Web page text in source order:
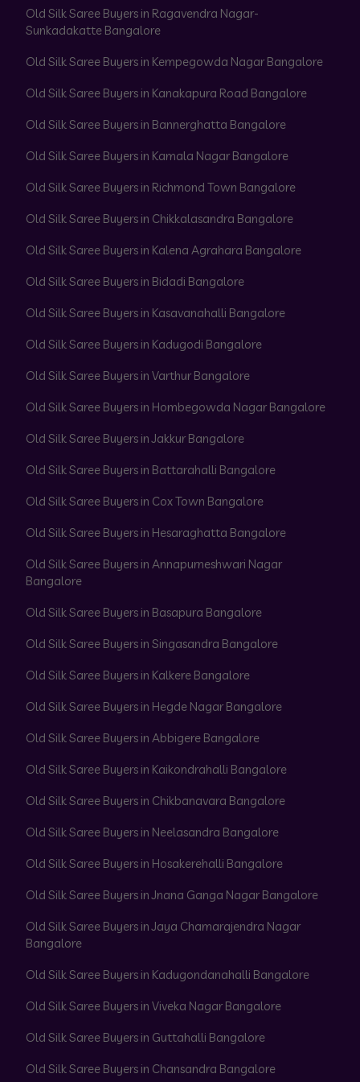
Old Silk Saree Buyers in Ragavendra Nagar-
Sunkadakatte Bangalore
Old Silk Saree Buyers in Kempegowda Nagar Bangalore
Old Silk Saree Buyers in Kanakapura Road Bangalore
Old Silk Saree Buyers in Bannerghatta Bangalore
Old Silk Saree Buyers in Kamala Nagar Bangalore
Old Silk Saree Buyers in Richmond Town Bangalore
Old Silk Saree Buyers in Chikkalasandra Bangalore
Old Silk Saree Buyers in Kalena Agrahara Bangalore
Old Silk Saree Buyers in Bidadi Bangalore
Old Silk Saree Buyers in Kasavanahalli Bangalore
Old Silk Saree Buyers in Kadugodi Bangalore
Old Silk Saree Buyers in Varthur Bangalore
Old Silk Saree Buyers in Hombegowda Nagar Bangalore
Old Silk Saree Buyers in Jakkur Bangalore
Old Silk Saree Buyers in Battarahalli Bangalore
Old Silk Saree Buyers in Cox Town Bangalore
Old Silk Saree Buyers in Hesaraghatta Bangalore
Old Silk Saree Buyers in Annapurneshwari Nagar
Bangalore
Old Silk Saree Buyers in Basapura Bangalore
Old Silk Saree Buyers in Singasandra Bangalore
Old Silk Saree Buyers in Kalkere Bangalore
Old Silk Saree Buyers in Hegde Nagar Bangalore
Old Silk Saree Buyers in Abbigere Bangalore
Old Silk Saree Buyers in Kaikondrahalli Bangalore
Old Silk Saree Buyers in Chikbanavara Bangalore
Old Silk Saree Buyers in Neelasandra Bangalore
Old Silk Saree Buyers in Hosakerehalli Bangalore
Old Silk Saree Buyers in Jnana Ganga Nagar Bangalore
Old Silk Saree Buyers in Jaya Chamarajendra Nagar
Bangalore
Old Silk Saree Buyers in Kadugondanahalli Bangalore
Old Silk Saree Buyers in Viveka Nagar Bangalore
Old Silk Saree Buyers in Guttahalli Bangalore
Old Silk Saree Buyers in Chansandra Bangalore